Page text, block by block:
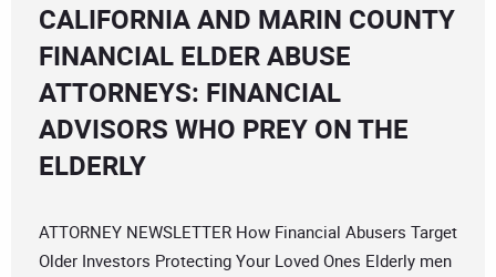
CALIFORNIA AND MARIN COUNTY
FINANCIAL ELDER ABUSE
ATTORNEYS: FINANCIAL
ADVISORS WHO PREY ON THE
ELDERLY
ATTORNEY NEWSLETTER How Financial Abusers Target
Older Investors Protecting Your Loved Ones Elderly men